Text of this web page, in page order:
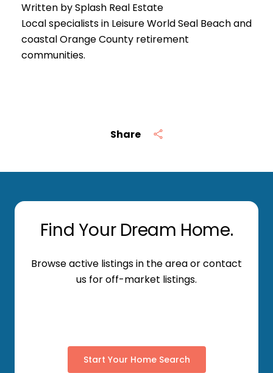
Share
Written by Splash Real Estate
Local specialists in Leisure World Seal Beach and
coastal Orange County retirement
communities.
Find Your Dream Home.
Browse active listings in the area or contact
us for off-market listings.
Start Your Home Search